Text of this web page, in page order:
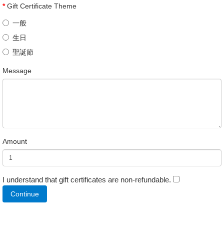
Gift Certificate Theme
一般
生日
聖誕節
Message
Amount
I understand that gift certificates are non-refundable.